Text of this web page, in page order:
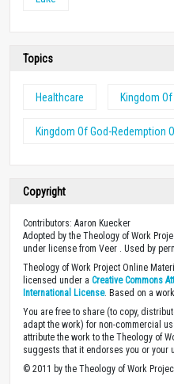
Topics
Healthcare Kingdom
Kingdom Of God-Redemption
Copyright
Contributors: Aaron Kuecker
Adopted by the Theology of Work
under license from Veer . Used by
Theology of Work Project Online
licensed under a Creative Commons
International License. Based on a
You are free to share (to copy,
adapt the work) for non-commercial
attribute the work to the Theology of
suggests that it endorses you or your
© 2011 by the Theology of Work